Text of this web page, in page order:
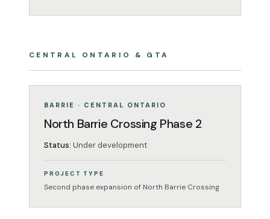
CENTRAL ONTARIO & GTA
UNDER DEVELOPMENT
MIXED-USE
BARRIE · CENTRAL ONTARIO
North Barrie Crossing Phase 2
Status: Under development
PROJECT TYPE
Second phase expansion of North Barrie Crossing
MIXED-USE